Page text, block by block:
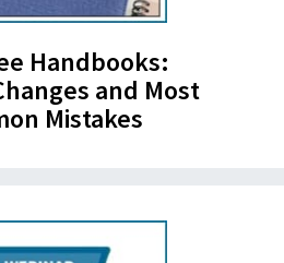
Handbooks:
and Most
Mistakes